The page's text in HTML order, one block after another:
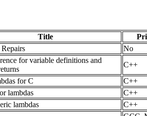
Title
No
for variable definitions and
C++
for C
C++
lambdas
C++
lambdas
C++